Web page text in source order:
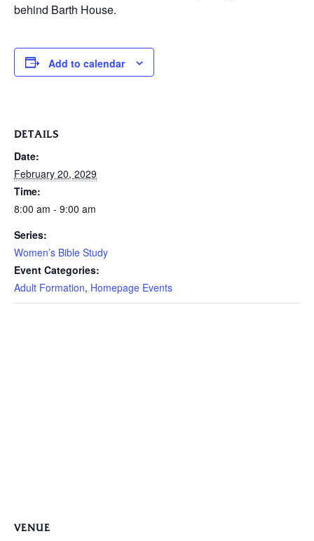
behind Barth House.
Add to calendar
DETAILS
Date:
February 20, 2029
Time:
8:00 am - 9:00 am
Series:
Women’s Bible Study
Event Categories:
Adult Formation, Homepage Events
VENUE